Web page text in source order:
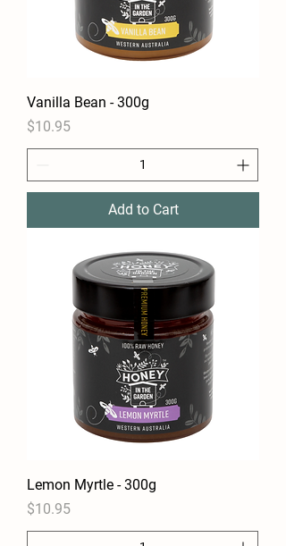
Vanilla Bean - 300g
Price
$10.95
Add to Cart
Lemon Myrtle - 300g
Price
$10.95